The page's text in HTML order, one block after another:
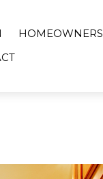
HOMEOWNERS